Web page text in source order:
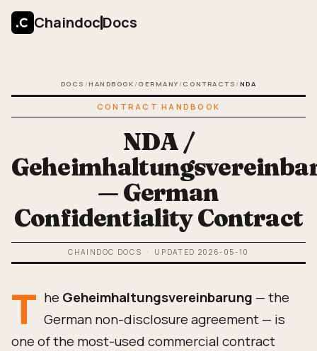
ChaindocDocs
DOCS / HANDBOOK / GERMANY / CONTRACTS / NDA
CONTRACT HANDBOOK
NDA /
— German
Confidentiality Contract
CHAINDOC DOCS · UPDATED 2026-05-10
T he Geheimhaltungsvereinbarung — the
German non-disclosure agreement — is
one of the most-used commercial contract